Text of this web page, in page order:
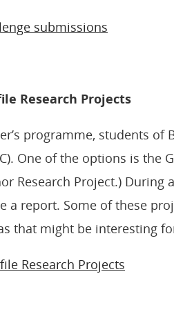
submissions
Research Projects
programme, students
One of the options is the
Research Project.)
a report. Some of these
that might be interesting
Research Projects